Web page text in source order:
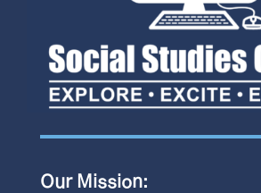
Our Mission: